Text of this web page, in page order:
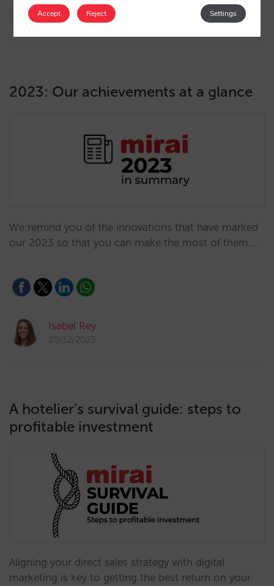
Pablo Delgado
10/01/2024
2023: Our achievements at a glance
We remind you of the innovations that have marked
our 2023 so that you can make the most of them.…
Isabel Rey
20/12/2023
A hotelier’s survival guide: steps to
profitable investment
Aligning your direct sales strategy with digital
marketing is key to getting the best return on your
Accept Settings
Reject